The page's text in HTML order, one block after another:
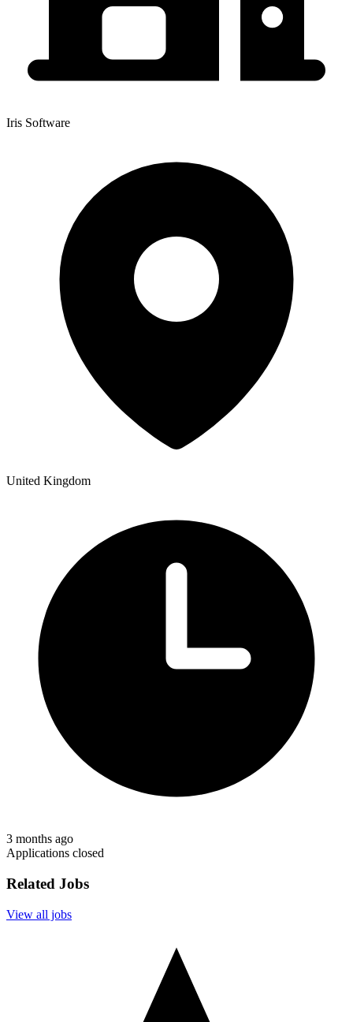
Iris Software
United Kingdom
3 months ago
Applications closed
Related Jobs
View all jobs